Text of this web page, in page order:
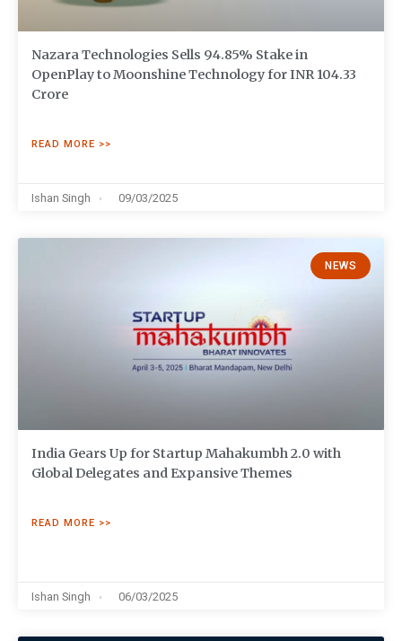
Nazara Technologies Sells 94.85% Stake in
OpenPlay to Moonshine Technology for INR 104.33
Crore
READ MORE >>
Ishan Singh 09/03/2025
NEWS
India Gears Up for Startup Mahakumbh 2.0 with
Global Delegates and Expansive Themes
READ MORE >>
Ishan Singh 06/03/2025